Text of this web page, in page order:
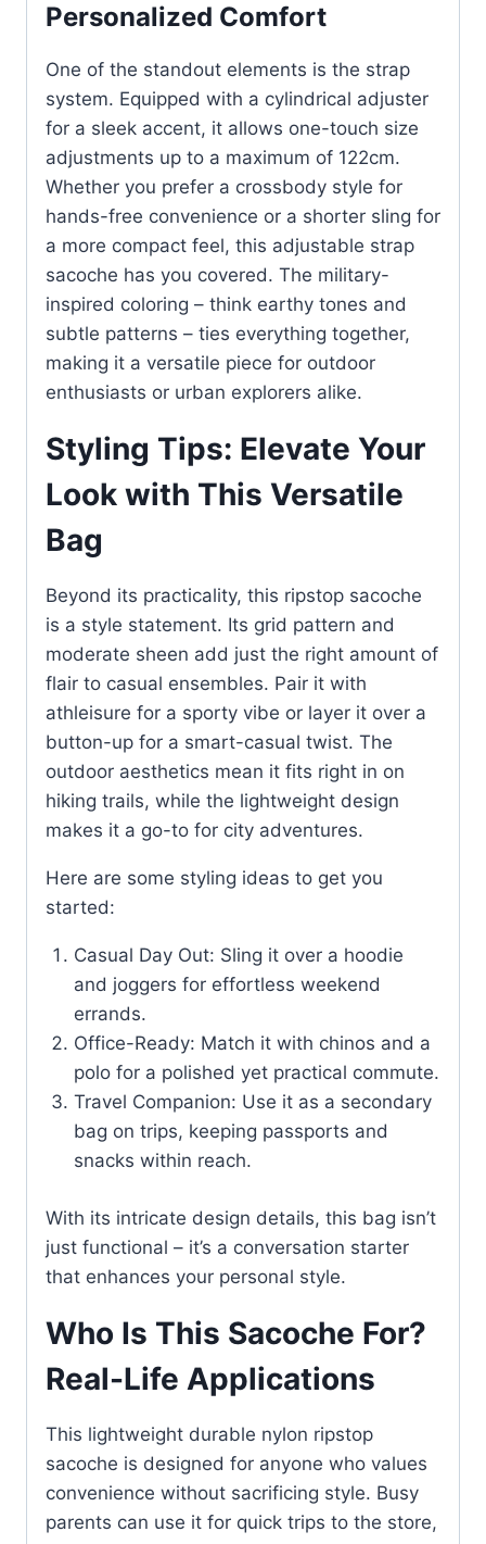
Personalized Comfort
One of the standout elements is the strap
system. Equipped with a cylindrical adjuster
for a sleek accent, it allows one-touch size
adjustments up to a maximum of 122cm.
Whether you prefer a crossbody style for
hands-free convenience or a shorter sling for
a more compact feel, this adjustable strap
sacoche has you covered. The military-
inspired coloring – think earthy tones and
subtle patterns – ties everything together,
making it a versatile piece for outdoor
enthusiasts or urban explorers alike.
Styling Tips: Elevate Your
Look with This Versatile
Bag
Beyond its practicality, this ripstop sacoche
is a style statement. Its grid pattern and
moderate sheen add just the right amount of
flair to casual ensembles. Pair it with
athleisure for a sporty vibe or layer it over a
button-up for a smart-casual twist. The
outdoor aesthetics mean it fits right in on
hiking trails, while the lightweight design
makes it a go-to for city adventures.
Here are some styling ideas to get you
started:
Casual Day Out: Sling it over a hoodie
and joggers for effortless weekend
errands.
Office-Ready: Match it with chinos and a
polo for a polished yet practical commute.
Travel Companion: Use it as a secondary
bag on trips, keeping passports and
snacks within reach.
With its intricate design details, this bag isn’t
just functional – it’s a conversation starter
that enhances your personal style.
Who Is This Sacoche For?
Real-Life Applications
This lightweight durable nylon ripstop
sacoche is designed for anyone who values
convenience without sacrificing style. Busy
parents can use it for quick trips to the store,